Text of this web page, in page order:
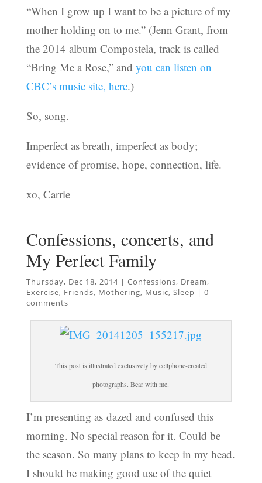
“When I grow up I want to be a picture of my
mother holding on to me.” (Jenn Grant, from
the 2014 album Compostela, track is called
“Bring Me a Rose,” and you can listen on
CBC’s music site, here.)
So, song.
Imperfect as breath, imperfect as body;
evidence of promise, hope, connection, life.
xo, Carrie
Confessions, concerts, and
My Perfect Family
Thursday, Dec 18, 2014| Confessions, Dream,
Exercise, Friends, Mothering, Music, Sleep | 0
comments
This post is illustrated exclusively by cellphone-created
photographs. Bear with me.
I’m presenting as dazed and confused this
morning. No special reason for it. Could be
the season. So many plans to keep in my head.
I should be making good use of the quiet